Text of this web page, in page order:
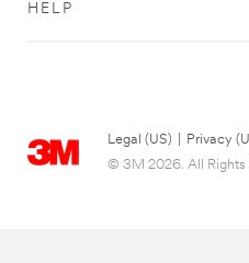
HELP
Legal (US) Privacy
© 3M 2026. All Rights